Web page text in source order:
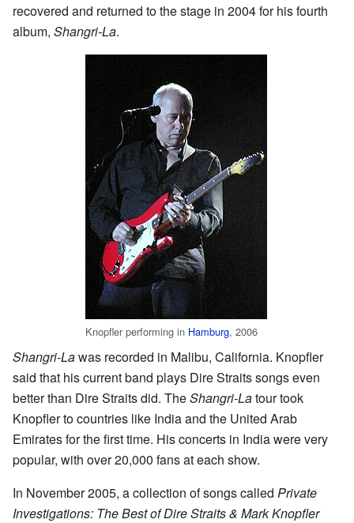
recovered and returned to the stage in 2004 for his fourth
album, Shangri-La.
Knopfler performing in Hamburg, 2006
Shangri-Lawas recorded in Malibu, California. Knopfler
said that his current band plays Dire Straits songs even
better than Dire Straits did. TheShangri-Latour took
Knopfler to countries like India and the United Arab
Emirates for the first time. His concerts in India were very
popular, with over 20,000 fans at each show.
In November 2005, a collection of songs called Private
Investigations: The Best of Dire Straits & Mark Knopfler